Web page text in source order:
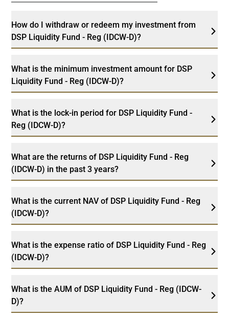
How do I withdraw or redeem my investment from
DSP Liquidity Fund - Reg (IDCW-D)?
What is the minimum investment amount for DSP
Liquidity Fund - Reg (IDCW-D)?
What is the lock-in period for DSP Liquidity Fund -
Reg (IDCW-D)?
What are the returns of DSP Liquidity Fund - Reg
(IDCW-D) in the past 3 years?
What is the current NAV of DSP Liquidity Fund - Reg
(IDCW-D)?
What is the expense ratio of DSP Liquidity Fund - Reg
(IDCW-D)?
What is the AUM of DSP Liquidity Fund - Reg (IDCW-
D)?